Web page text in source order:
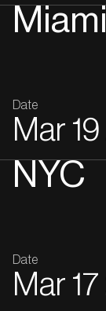
Miami
Date
Mar 19
NYC
Date
Mar 17